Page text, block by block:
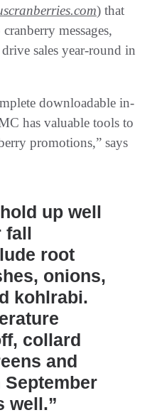
) that
messages,
sales year-round in
downloadable in-
has valuable tools to
promotions,” says
up well
fall
root
onions,
kohlrabi.
collard
and
well.”